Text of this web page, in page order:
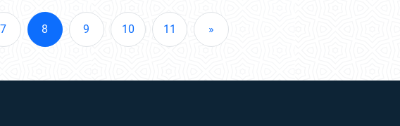
holiday mark
of new
for Alliance and Regional
Cooperation.”
7 8 9 10 11 »